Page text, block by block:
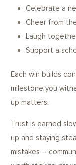
Celebrate a
Cheer from
Laugh
Support a
Each win builds
milestone you
up matters.
Trust is earned
up and staying
mistakes –